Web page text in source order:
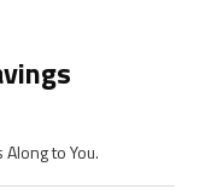
to You.